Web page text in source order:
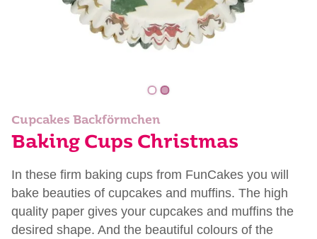
Cupcakes Backförmchen
Baking Cups Christmas
In these firm baking cups from FunCakes you will
bake beauties of cupcakes and muffins. The high
quality paper gives your cupcakes and muffins the
desired shape. And the beautiful colours of the